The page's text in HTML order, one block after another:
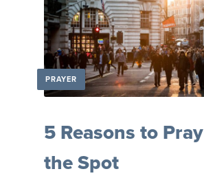
PRAYER
5 Reasons to
the Spot